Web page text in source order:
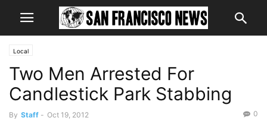
Local
Two Men Arrested For
Candlestick Park Stabbing
By Staff - Oct 19, 2012 0